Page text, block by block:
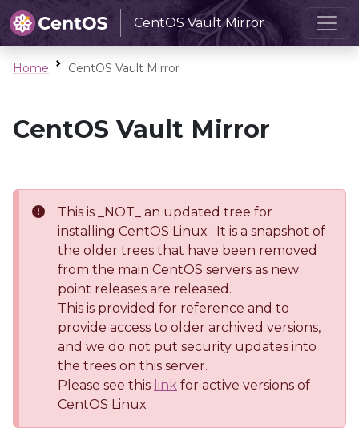
CentOS Vault Mirror
Home CentOS Vault Mirror
CentOS Vault Mirror
This is _NOT_ an updated tree for
installing CentOS Linux : It is a snapshot of
the older trees that have been removed
from the main CentOS servers as new
point releases are released.
This is provided for reference and to
provide access to older archived versions,
and we do not put security updates into
the trees on this server.
Please see this link for active versions of
CentOS Linux